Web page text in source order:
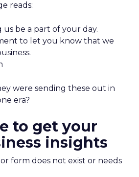
reads:
be a part of your day.
to let you know that we
were sending these out in
era?
to get your
insights
or form does not exist or needs